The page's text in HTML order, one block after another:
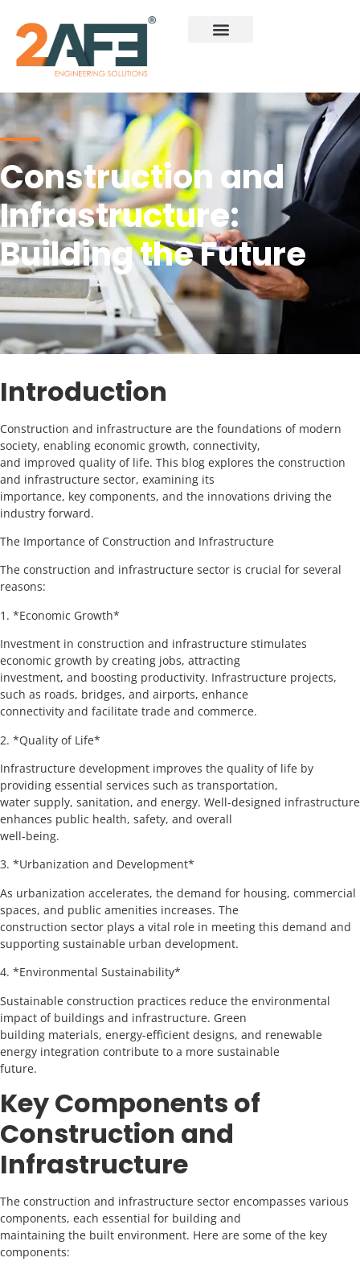
Construction and
Infrastructure:
Building the Future
Introduction
Construction and infrastructure are the foundations of modern
society, enabling economic growth, connectivity,
and improved quality of life. This blog explores the construction
and infrastructure sector, examining its
importance, key components, and the innovations driving the
industry forward.
The Importance of Construction and Infrastructure
The construction and infrastructure sector is crucial for several
reasons:
1. *Economic Growth*
Investment in construction and infrastructure stimulates
economic growth by creating jobs, attracting
investment, and boosting productivity. Infrastructure projects,
such as roads, bridges, and airports, enhance
connectivity and facilitate trade and commerce.
2. *Quality of Life*
Infrastructure development improves the quality of life by
providing essential services such as transportation,
water supply, sanitation, and energy. Well-designed infrastructure
enhances public health, safety, and overall
well-being.
3. *Urbanization and Development*
As urbanization accelerates, the demand for housing, commercial
spaces, and public amenities increases. The
construction sector plays a vital role in meeting this demand and
supporting sustainable urban development.
4. *Environmental Sustainability*
Sustainable construction practices reduce the environmental
impact of buildings and infrastructure. Green
building materials, energy-efficient designs, and renewable
energy integration contribute to a more sustainable
future.
Key Components of
Construction and
Infrastructure
The construction and infrastructure sector encompasses various
components, each essential for building and
maintaining the built environment. Here are some of the key
components: